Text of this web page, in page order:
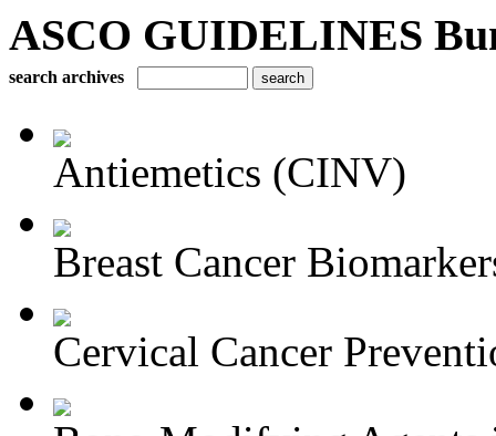
ASCO GUIDELINES
search archives
Antiemetics (CINV)
Breast Cancer
Cervical Cancer